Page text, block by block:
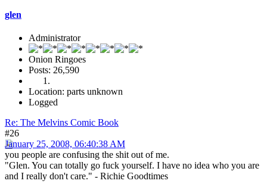
glen
Administrator
Onion Ringoes
Posts: 26,590
Location: parts unknown
Logged
Re: The Melvins Comic Book
#26
January 25, 2008, 06:40:38 AM
you people are confusing the shit out of me.
"Glen. You can totally go fuck yourself. I have no idea who you are
and I really don't care." - Richie Goodtimes